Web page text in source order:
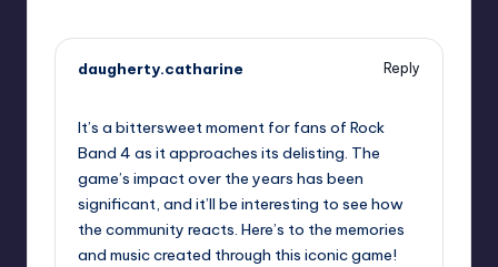
daugherty.catharine
Reply
It’s a bittersweet moment for fans of Rock
Band 4 as it approaches its delisting. The
game’s impact over the years has been
significant, and it’ll be interesting to see how
the community reacts. Here’s to the memories
and music created through this iconic game!